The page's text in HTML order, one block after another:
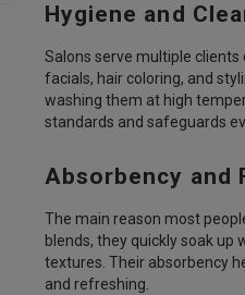
Hygiene and
Salons serve multiple clients
facials, hair coloring, and
washing them at high
standards and safeguards
Absorbency and
The main reason most
blends, they quickly soak
textures. Their absorbency
and refreshing.